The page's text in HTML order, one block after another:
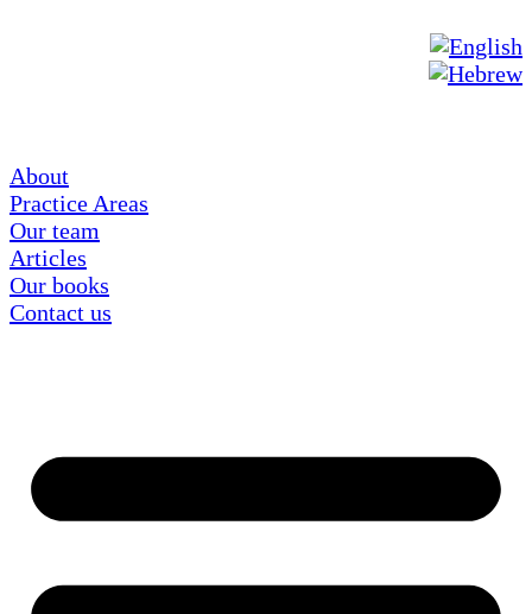
About
Practice Areas
Our team
Articles
Our books
Contact us